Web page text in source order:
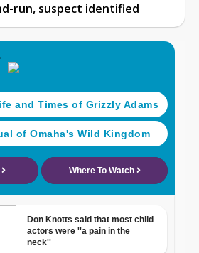
run, suspect identified